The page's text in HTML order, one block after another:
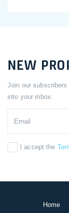
NEW
Join our
into your inbox.
I accept the
Home